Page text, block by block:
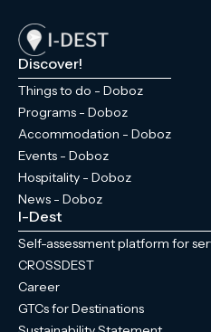
Discover!
Things to do - Doboz
Programs - Doboz
Accommodation - Doboz
Events - Doboz
Hospitality - Doboz
News - Doboz
I-Dest
Self-assessment platform for
CROSSDEST
Career
GTCs for Destinations